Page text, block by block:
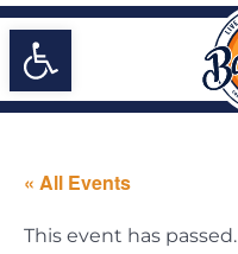
Open toolbar
« All Events
This event has passed.